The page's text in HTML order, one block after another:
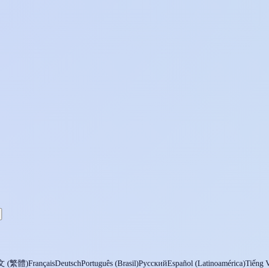
(繁體)FrançaisDeutschPortuguês (Brasil)РусскийEspañol (Latinoamérica)Tiếng